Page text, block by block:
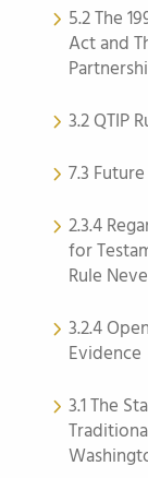
5.2 The
Act and
3.2 QTIP
7.3
2.3.4
for
Rule
3.2.4
Evidence
3.1 The